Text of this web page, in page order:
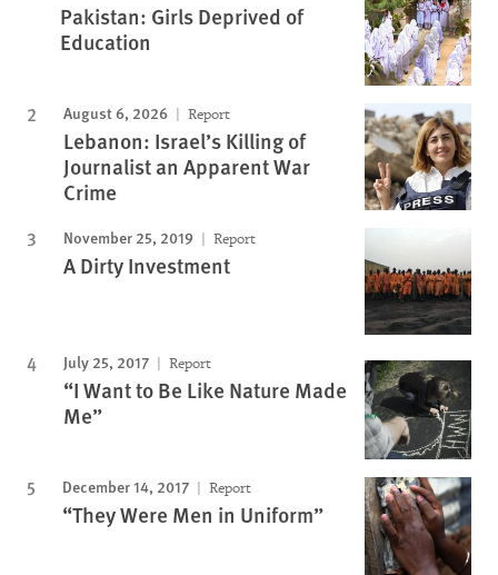
Pakistan: Girls Deprived of
Education
August 6, 2026 Report
Lebanon: Israel’s Killing of
Journalist an Apparent War
Crime
November 25, 2019 Report
A Dirty Investment
July 25, 2017 Report
“I Want to Be Like Nature Made
Me”
December 14, 2017 Report
“They Were Men in Uniform”